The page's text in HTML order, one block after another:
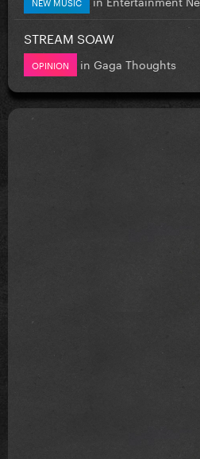
STREAM SOAW
OPINION in Gaga Thoughts